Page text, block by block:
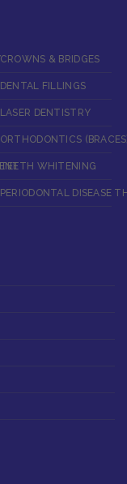
CROWNS & BRIDGES
DENTAL FILLINGS
LASER DENTISTRY
ORTHODONTICS
TEETH WHITENING
PERIODONTAL DISEASE